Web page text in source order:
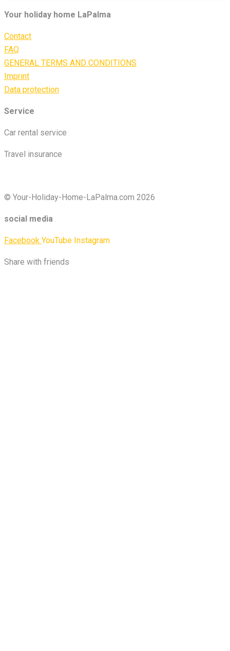
Your holiday home LaPalma
Contact
FAQ
GENERAL TERMS AND CONDITIONS
Imprint
Data protection
Service
Car rental service
Travel insurance
© Your-Holiday-Home-LaPalma.com 2026
social media
Facebook YouTube Instagram
Share with friends